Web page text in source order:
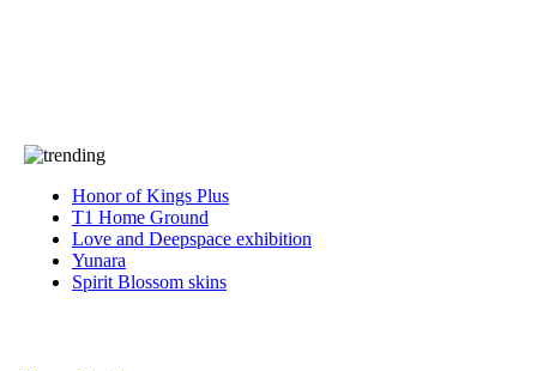
Honor of Kings Plus
T1 Home Ground
Love and Deepspace exhibition
Yunara
Spirit Blossom skins